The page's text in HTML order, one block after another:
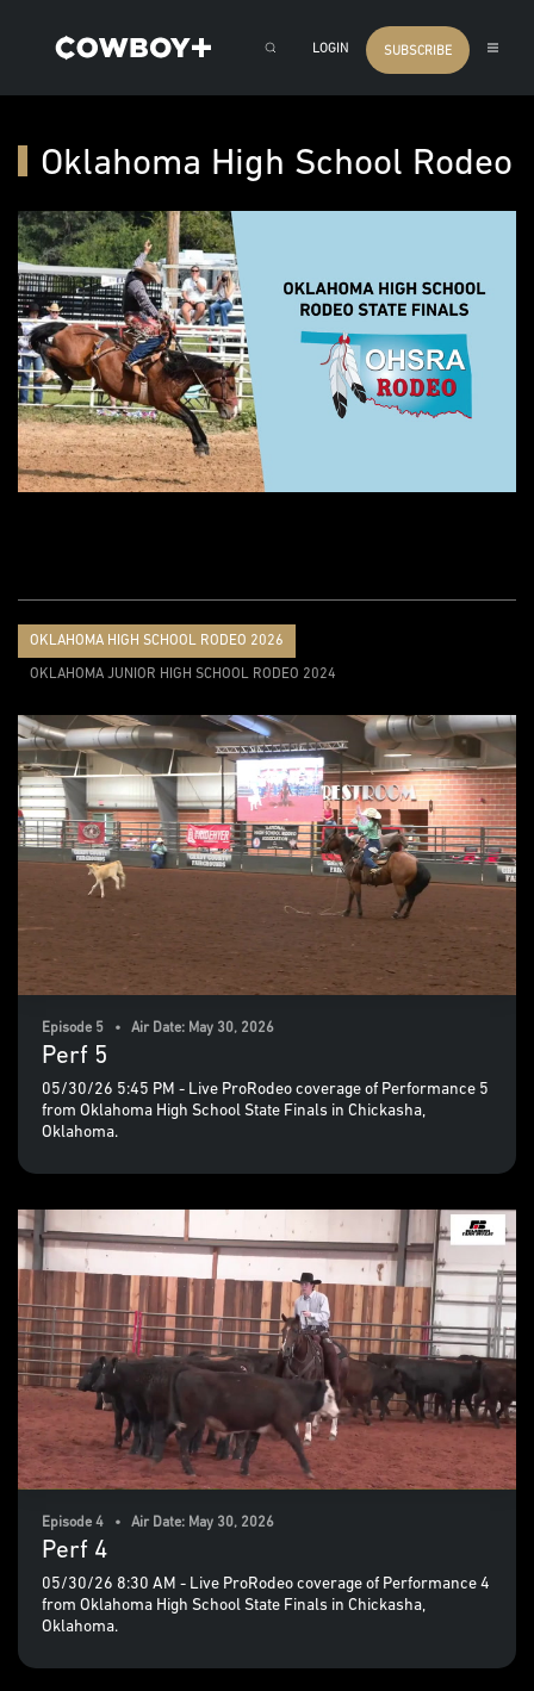
LOGIN SUBSCRIBE
Oklahoma High School Rodeo
OKLAHOMA HIGH SCHOOL RODEO 2026
OKLAHOMA JUNIOR HIGH SCHOOL RODEO 2024
Episode 5 • Air Date: May 30, 2026
Perf 5
05/30/26 5:45 PM - Live ProRodeo coverage of Performance 5
from Oklahoma High School State Finals in Chickasha,
Oklahoma.
Episode 4 • Air Date: May 30, 2026
Perf 4
05/30/26 8:30 AM - Live ProRodeo coverage of Performance 4
from Oklahoma High School State Finals in Chickasha,
Oklahoma.